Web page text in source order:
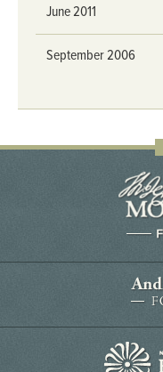
June 2011
September 2006